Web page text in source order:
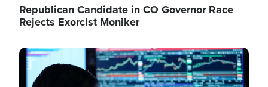
Republican Candidate in CO Governor Race
Rejects Exorcist Moniker
Image